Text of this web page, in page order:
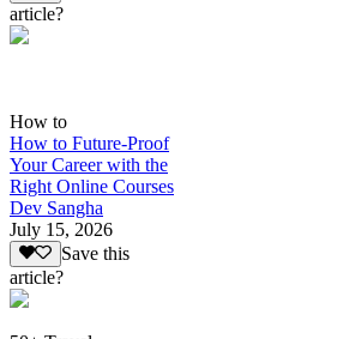
article?
How to
How to Future-Proof
Your Career with the
Right Online Courses
Dev Sangha
July 15, 2026
Save this
article?